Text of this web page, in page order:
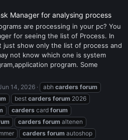
Manager for analysing process
are processing in your pc? You
for seeing the list of Process. In
just show only the list of process and
not know which one is system
program. Some
14, 2026 abh carders forum
best carders forum 2026
carders card forum
carders forum altenen
carders forum autoshop